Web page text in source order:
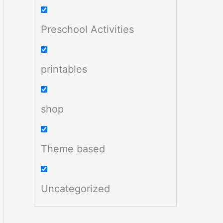
Preschool Activities
printables
shop
Theme based
Uncategorized